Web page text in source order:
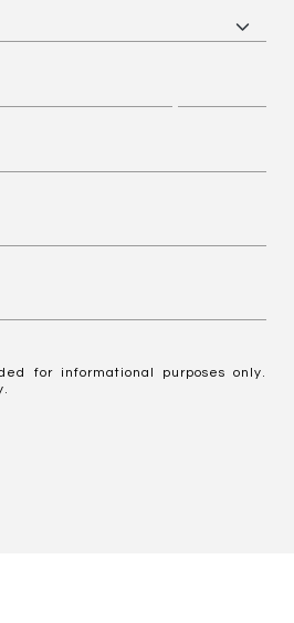
for informational purposes only.